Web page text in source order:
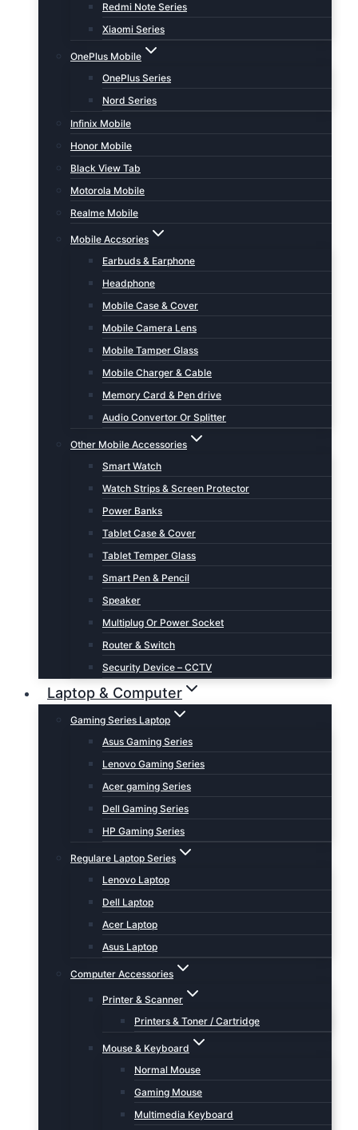
Redmi Note Series
Xiaomi Series
OnePlus Mobile
OnePlus Series
Nord Series
Infinix Mobile
Honor Mobile
Black View Tab
Motorola Mobile
Realme Mobile
Mobile Accsories
Earbuds & Earphone
Headphone
Mobile Case & Cover
Mobile Camera Lens
Mobile Tamper Glass
Mobile Charger & Cable
Memory Card & Pen drive
Audio Convertor Or Splitter
Other Mobile Accessories
Smart Watch
Watch Strips & Screen Protector
Power Banks
Tablet Case & Cover
Tablet Temper Glass
Smart Pen & Pencil
Speaker
Multiplug Or Power Socket
Router & Switch
Security Device – CCTV
Laptop & Computer
Gaming Series Laptop
Asus Gaming Series
Lenovo Gaming Series
Acer gaming Series
Dell Gaming Series
HP Gaming Series
Regulare Laptop Series
Lenovo Laptop
Dell Laptop
Acer Laptop
Asus Laptop
Computer Accessories
Printer & Scanner
Printers & Toner / Cartridge
Mouse & Keyboard
Normal Mouse
Gaming Mouse
Multimedia Keyboard